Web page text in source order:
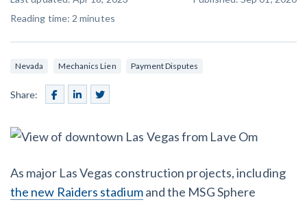
Equipment Rental
General Contractors
Schedule a Demo
Levelset gives you the tools you
Retainage
Construction Contracts
SEND
Notice
$ 59
Create other documents
Reading time: 2 minutes
Nevada Mechanics Lien Payment Disputes
Share:
As major Las Vegas construction projects, including
the new Raiders stadiumand the MSG Sphere